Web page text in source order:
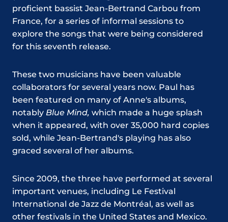
proficient bassist Jean-Bertrand Carbou from
France, for a series of informal sessions to
explore the songs that were being considered
for this seventh release.
These two musicians have been valuable
collaborators for several years now. Paul has
been featured on many of Anne's albums,
notably Blue Mind, which made a huge splash
when it appeared, with over 35,000 hard copies
sold, while Jean-Bertrand's playing has also
graced several of her albums.
Since 2009, the three have performed at several
important venues, including Le Festival
International de Jazz de Montréal, as well as
other festivals in the United States and Mexico.